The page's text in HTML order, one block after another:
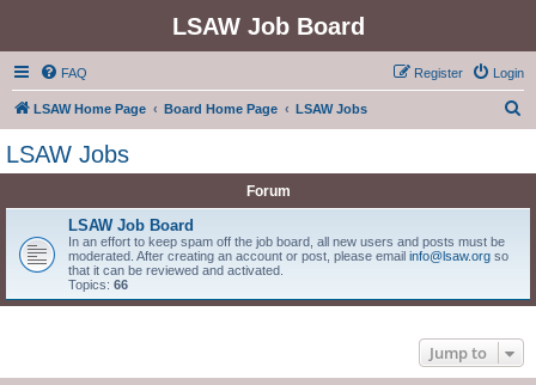
LSAW Job Board
FAQ Login
Register
LSAW Home Page Board Home Page LSAW Jobs
LSAW Jobs
Forum
LSAW Job Board
In an effort to keep spam off the job board, all new users and posts must be
moderated. After creating an account or post, please email info@lsaw.org so
that it can be reviewed and activated.
Topics: 66
Jump to